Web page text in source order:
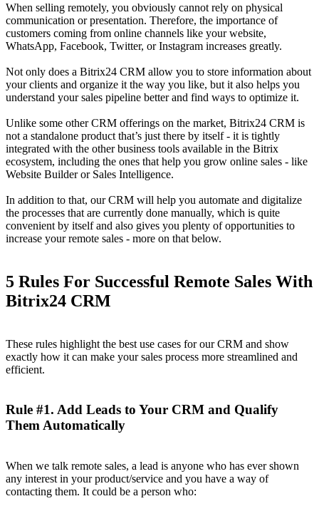
When selling remotely, you obviously cannot rely on physical
communication or presentation. Therefore, the importance of
customers coming from online channels like your website,
WhatsApp, Facebook, Twitter, or Instagram increases greatly.
Not only does a Bitrix24 CRM allow you to store information about
your clients and organize it the way you like, but it also helps you
understand your sales pipeline better and find ways to optimize it.
Unlike some other CRM offerings on the market, Bitrix24 CRM is
not a standalone product that’s just there by itself - it is tightly
integrated with the other business tools available in the Bitrix
ecosystem, including the ones that help you grow online sales - like
Website Builder or Sales Intelligence.
In addition to that, our CRM will help you automate and digitalize
the processes that are currently done manually, which is quite
convenient by itself and also gives you plenty of opportunities to
increase your remote sales - more on that below.
5 Rules For Successful Remote Sales With
Bitrix24 CRM
These rules highlight the best use cases for our CRM and show
exactly how it can make your sales process more streamlined and
efficient.
Rule #1. Add Leads to Your CRM and Qualify
Them Automatically
When we talk remote sales, a lead is anyone who has ever shown
any interest in your product/service and you have a way of
contacting them. It could be a person who: